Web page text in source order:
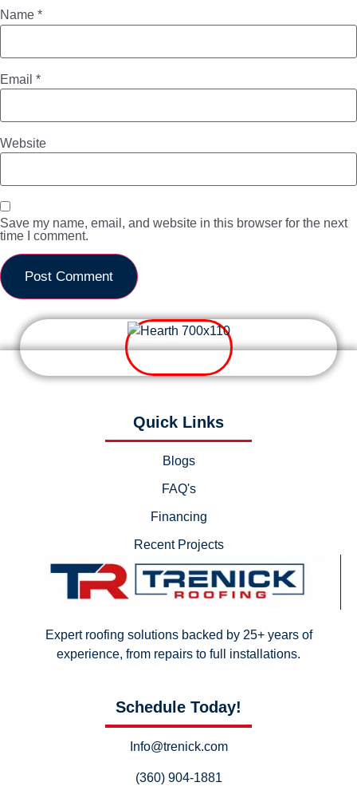
Name *
Email *
Website
Save my name, email, and website in this browser for the next
time I comment.
Quick Links
Blogs
FAQ's
Financing
Recent Projects
Expert roofing solutions backed by 25+ years of
experience, from repairs to full installations.
Schedule Today!
Info@trenick.com
(360) 904-1881